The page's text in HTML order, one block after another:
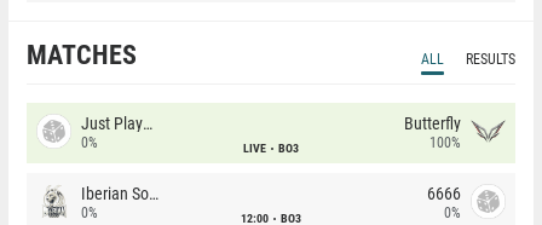
MATCHES ALL RESULTS
Just Players
0% LIVE BO3
Butterfly
100%
Iberian Soul
0% 12:00 BO3
6666
0%